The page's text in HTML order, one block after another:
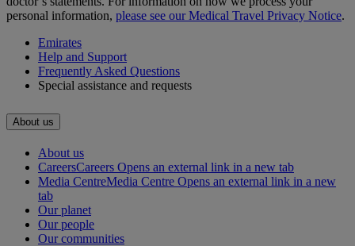
personal information, please see our Medical Travel Privacy Notice.
Emirates
Help and Support
Frequently Asked Questions
Special assistance and requests
About us
About us
CareersCareers Opens an external link in a new tab
Media CentreMedia Centre Opens an external link in a new
tab
Our planet
Our people
Our communities